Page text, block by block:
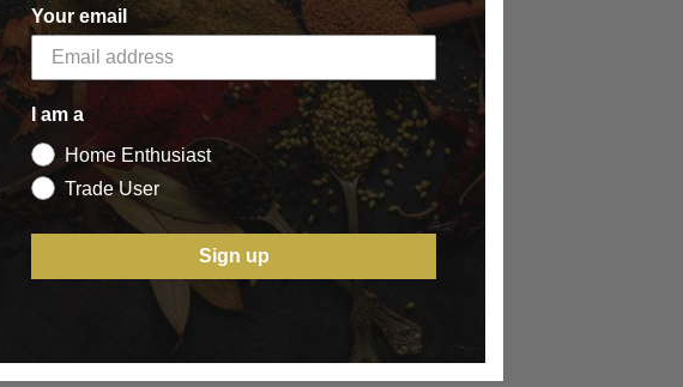
Your email
I am a
Home Enthusiast
Trade User
Sign up